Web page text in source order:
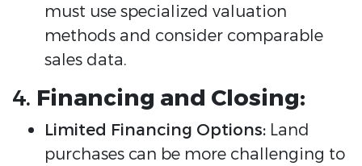
must use specialized valuation
methods and consider comparable
sales data.
4. Financing and Closing:
Limited Financing Options: Land
purchases can be more challenging to